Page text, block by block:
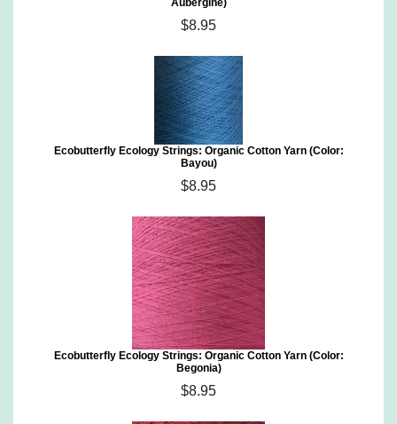
Aubergine)
$8.95
Ecobutterfly Ecology Strings: Organic Cotton Yarn (Color:
Bayou)
$8.95
Ecobutterfly Ecology Strings: Organic Cotton Yarn (Color:
Begonia)
$8.95